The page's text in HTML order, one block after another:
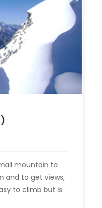
mountain to
and to get views,
to climb but is